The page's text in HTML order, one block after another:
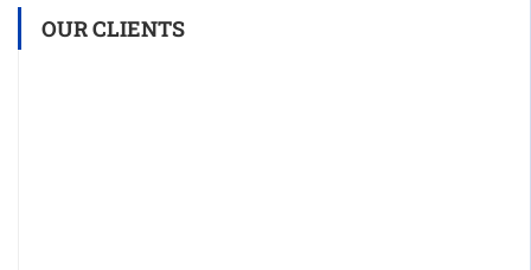
OUR CLIENTS